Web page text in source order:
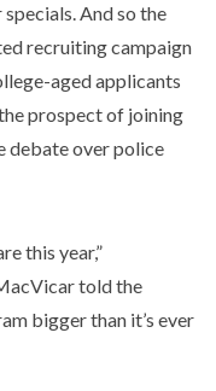
And so the
recruiting campaign
aged applicants
prospect of joining
debate over police
this year,”
told the
bigger than it’s ever